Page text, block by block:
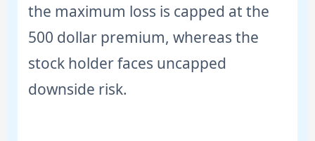
the maximum loss is capped at the
500 dollar premium, whereas the
stock holder faces uncapped
downside risk.